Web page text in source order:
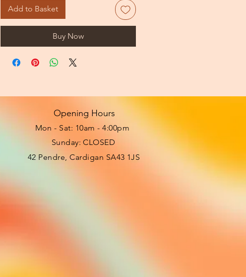
Add to Basket
Buy Now
Opening Hours
Mon - Sat: 10am - 4:00pm ​​
Sunday: CLOSED
42 Pendre, Cardigan SA43 1JS